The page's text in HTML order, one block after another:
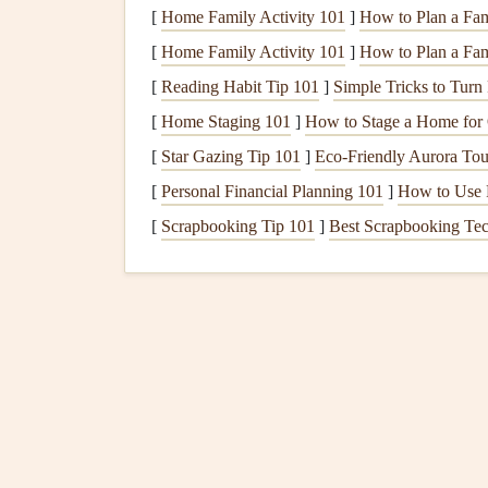
camber (curvature), is a critical factor in how
Camber andLift: A greater camber
and bottom of the wing, increasinglift.
reduce the overall efficiency of the wing.
Angle of Attack : The angle at which the
affectslift. A higher angle of attack
can cause the wing to stall.
2.2 Drag and Its Impact
[ Home Family Activity 101 ] How to Plan a
[ Home Family Activity 101 ] How to Plan a
[ Reading Habit Tip 101 ] Simple Tricks to
[ Home Staging 101 ] How to Stage a Home for
[ Star Gazing Tip 101 ] Eco-Friendly Aurora
[ Personal Financial Planning 101 ] How to Use
[ Scrapbooking Tip 101 ] Best Scrapbooking